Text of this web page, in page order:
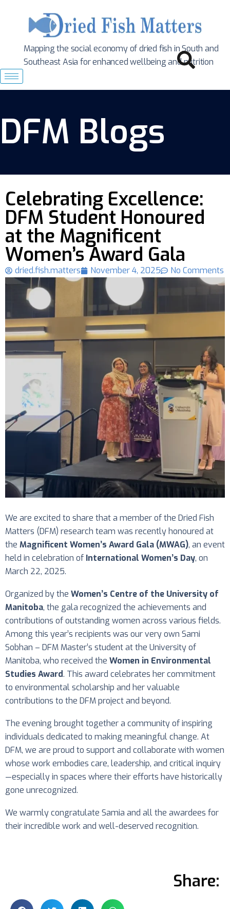
Mapping the social economy of dried fish in South and
Southeast Asia for enhanced wellbeing and nutrition
DFM Blogs
Celebrating Excellence:
DFM Student Honoured
at the Magnificent
Women’s Award Gala
dried.fish.matters November 4, 2025 No Comments
We are excited to share that a member of the Dried Fish
Matters (DFM) research team was recently honoured at
the Magnificent Women’s Award Gala (MWAG), an event
held in celebration of International Women’s Day, on
March 22, 2025.
Organized by the Women’s Centre of the University of
Manitoba, the gala recognized the achievements and
contributions of outstanding women across various fields.
Among this year’s recipients was our very own Sami
Sobhan – DFM Master’s student at the University of
Manitoba, who received the Women in Environmental
Studies Award. This award celebrates her commitment
to environmental scholarship and her valuable
contributions to the DFM project and beyond.
The evening brought together a community of inspiring
individuals dedicated to making meaningful change. At
DFM, we are proud to support and collaborate with women
whose work embodies care, leadership, and critical inquiry
—especially in spaces where their efforts have historically
gone unrecognized.
We warmly congratulate Samia and all the awardees for
their incredible work and well-deserved recognition.
Share: